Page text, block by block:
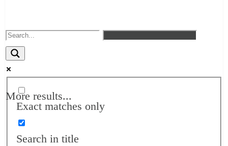
More results...
Exact matches only
Search in title